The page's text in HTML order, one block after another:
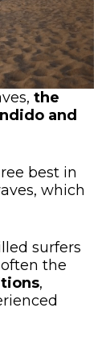
the
and
best in
which
surfers
the
,